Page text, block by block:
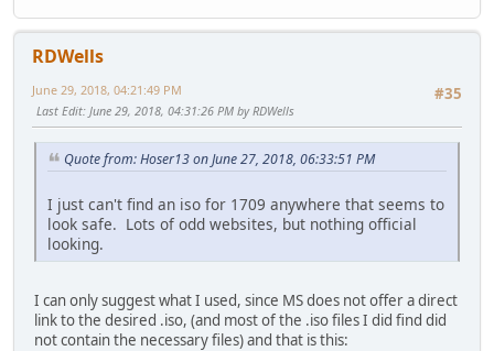
RDWells
#35
June 29, 2018, 04:21:49 PM
Last Edit: June 29, 2018, 04:31:26 PM by RDWells
Quote from: Hoser13 on June 27, 2018, 06:33:51 PM
I just can't find an iso for 1709 anywhere that seems to
look safe. Lots of odd websites, but nothing official
looking.
I can only suggest what I used, since MS does not offer a direct
link to the desired .iso, (and most of the .iso files I did find did
not contain the necessary files) and that is this: